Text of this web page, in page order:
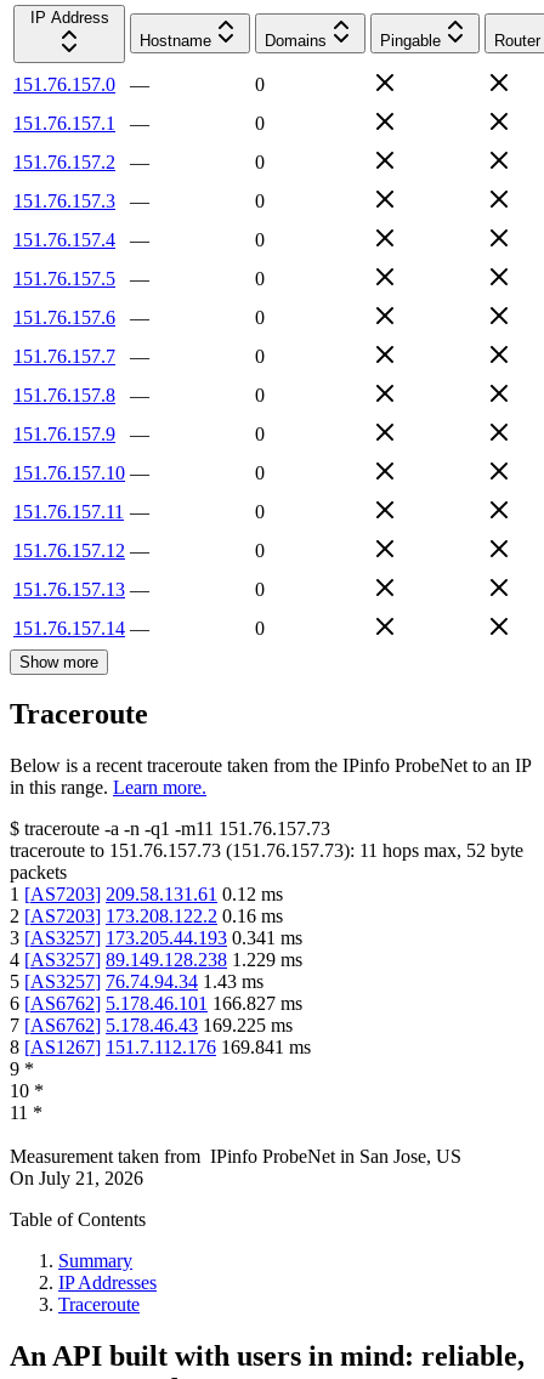
IP Address
Hostname
Domains Pingable Router
151.76.157.0 —
0
151.76.157.1
—
0
151.76.157.2
—
0
151.76.157.3
—
0
151.76.157.4
—
0
151.76.157.5
—
0
151.76.157.6
—
0
151.76.157.7
—
0
151.76.157.8
—
0
151.76.157.9
—
0
151.76.157.10 —
0
151.76.157.11 —
0
151.76.157.12 —
0
151.76.157.13 —
0
151.76.157.14 — 0
Show more
Traceroute
Below is a recent traceroute taken from the IPinfo ProbeNet to an IP
in this range. Learn more.
$ traceroute -a -n -q1 -m11 151.76.157.73
traceroute to 151.76.157.73 (151.76.157.73): 11 hops max, 52 byte
packets
1 [AS7203] 209.58.131.61 0.12 ms
2 [AS7203] 173.208.122.2 0.16 ms
3 [AS3257] 173.205.44.193 0.341 ms
4 [AS3257] 89.149.128.238 1.229 ms
5 [AS3257] 76.74.94.34 1.43 ms
6 [AS6762] 5.178.46.101 166.827 ms
7 [AS6762] 5.178.46.43 169.225 ms
8 [AS1267] 151.7.112.176 169.841 ms
9 *
10 *
11 *
Measurement taken from IPinfo ProbeNet in San Jose, US
On July 21, 2026
Table of Contents
Summary
IP Addresses
Traceroute
An API built with users in mind: reliable,